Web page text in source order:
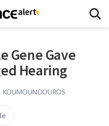
Gene Gave
Hearing
KOUMOUNDOUROS